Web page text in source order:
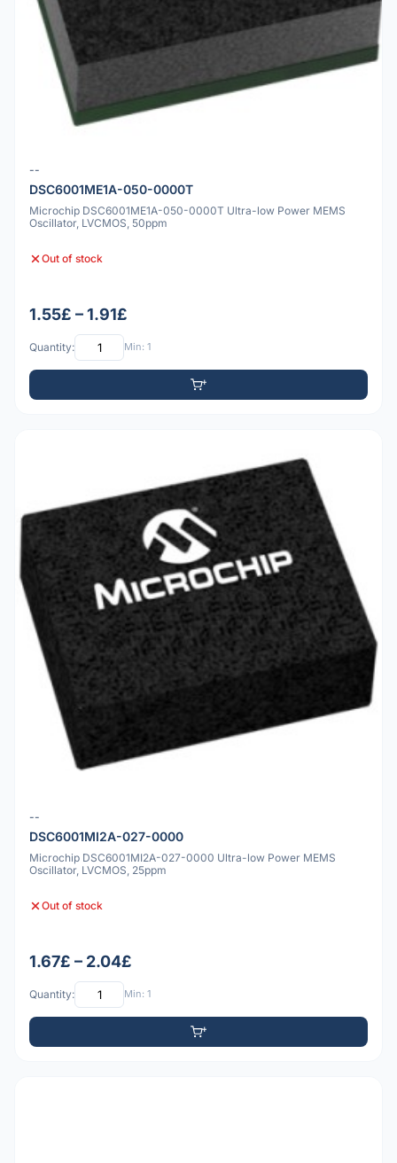
--
DSC6001ME1A-050-0000T
Microchip DSC6001ME1A-050-0000T Ultra-low Power MEMS
Oscillator, LVCMOS, 50ppm
Out of stock
1.55£ – 1.91£
Quantity: Min: 1
--
DSC6001MI2A-027-0000
Microchip DSC6001MI2A-027-0000 Ultra-low Power MEMS
Oscillator, LVCMOS, 25ppm
Out of stock
1.67£ – 2.04£
Quantity: Min: 1